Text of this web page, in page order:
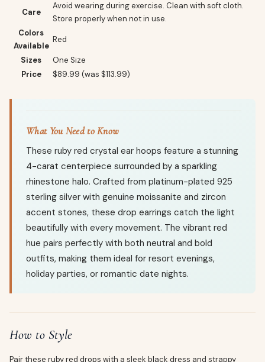
Care
Avoid wearing during exercise. Clean with soft cloth.
Store properly when not in use.
Colors
Available
Red
Sizes
One Size
Price
$89.99 (was $113.99)
What You Need to Know
These ruby red crystal ear hoops feature a stunning
4-carat centerpiece surrounded by a sparkling
rhinestone halo. Crafted from platinum-plated 925
sterling silver with genuine moissanite and zircon
accent stones, these drop earrings catch the light
beautifully with every movement. The vibrant red
hue pairs perfectly with both neutral and bold
outfits, making them ideal for resort evenings,
holiday parties, or romantic date nights.
How to Style
Pair these ruby red drops with a sleek black dress and strappy